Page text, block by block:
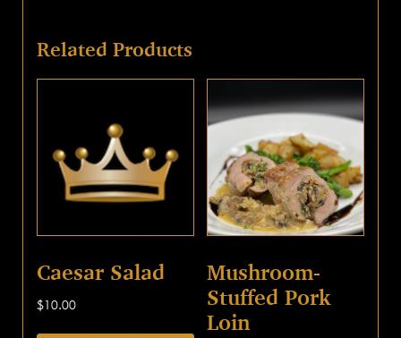
Related Products
Caesar Salad
$10.00
Mushroom-
Stuffed Pork
Loin